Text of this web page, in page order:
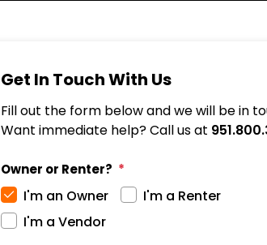
Get In Touch With Us
Fill out the form below and we will be in
Want immediate help? Call us at
Owner or Renter?
I'm an Owner
I'm a Renter
I'm a Vendor